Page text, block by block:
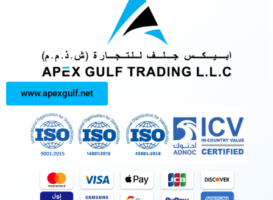
www.apexgulf.net